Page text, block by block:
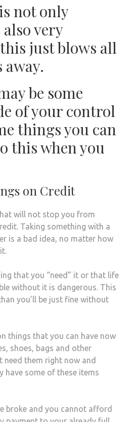
not only
very
just blows all
be some
of your control
things you can
this when you
on Credit
will not stop you from
Taking something with a
is a bad idea, no matter how
that you “need” it or that life
without it is dangerous. This
you’ll be just fine without
things that you can have now
shoes, bags and other
need them right now and
have some of these items
broke and you cannot afford